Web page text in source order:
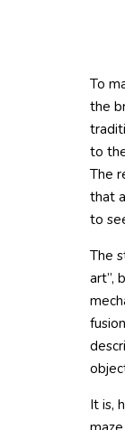
To
the
to
The
that
to
The
art”,
It is,